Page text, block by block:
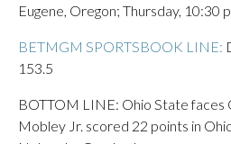
Eugene, Oregon; Thursday, 10:30
BETMGM SPORTSBOOK LINE:
153.5
BOTTOM LINE: Ohio State faces
Mobley Jr. scored 22 points in